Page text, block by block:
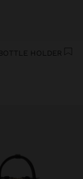
HOLDER